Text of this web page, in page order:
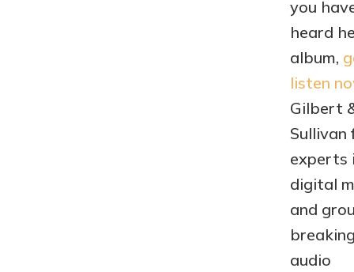
you
heard
album,
listen
Gilbert
Sullivan
experts
digital
and
audio